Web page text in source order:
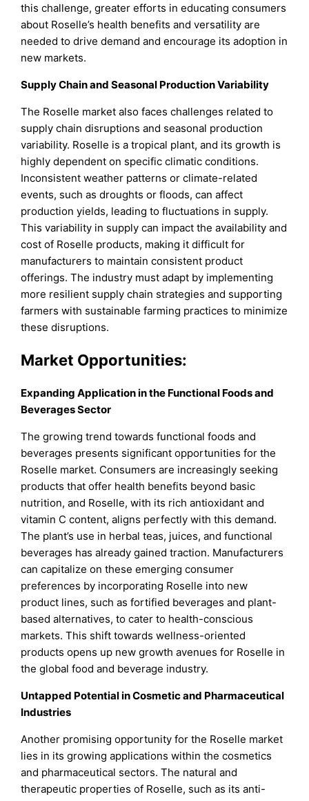
this challenge, greater efforts in educating consumers
about Roselle’s health benefits and versatility are
needed to drive demand and encourage its adoption in
new markets.
Supply Chain and Seasonal Production Variability
The Roselle market also faces challenges related to
supply chain disruptions and seasonal production
variability. Roselle is a tropical plant, and its growth is
highly dependent on specific climatic conditions.
Inconsistent weather patterns or climate-related
events, such as droughts or floods, can affect
production yields, leading to fluctuations in supply.
This variability in supply can impact the availability and
cost of Roselle products, making it difficult for
manufacturers to maintain consistent product
offerings. The industry must adapt by implementing
more resilient supply chain strategies and supporting
farmers with sustainable farming practices to minimize
these disruptions.
Market Opportunities:
Expanding Application in the Functional Foods and
Beverages Sector
The growing trend towards functional foods and
beverages presents significant opportunities for the
Roselle market. Consumers are increasingly seeking
products that offer health benefits beyond basic
nutrition, and Roselle, with its rich antioxidant and
vitamin C content, aligns perfectly with this demand.
The plant’s use in herbal teas, juices, and functional
beverages has already gained traction. Manufacturers
can capitalize on these emerging consumer
preferences by incorporating Roselle into new
product lines, such as fortified beverages and plant-
based alternatives, to cater to health-conscious
markets. This shift towards wellness-oriented
products opens up new growth avenues for Roselle in
the global food and beverage industry.
Untapped Potential in Cosmetic and Pharmaceutical
Industries
Another promising opportunity for the Roselle market
lies in its growing applications within the cosmetics
and pharmaceutical sectors. The natural and
therapeutic properties of Roselle, such as its anti-